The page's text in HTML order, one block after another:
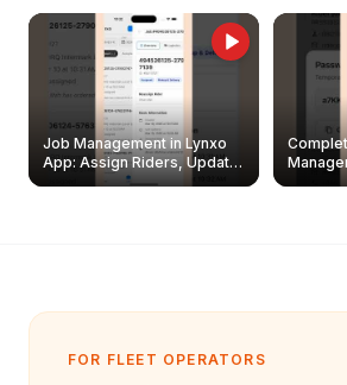
Job Management in Lynxo
App: Assign Riders, Update
& Delete Jobs
FOR FLEET OPERATORS